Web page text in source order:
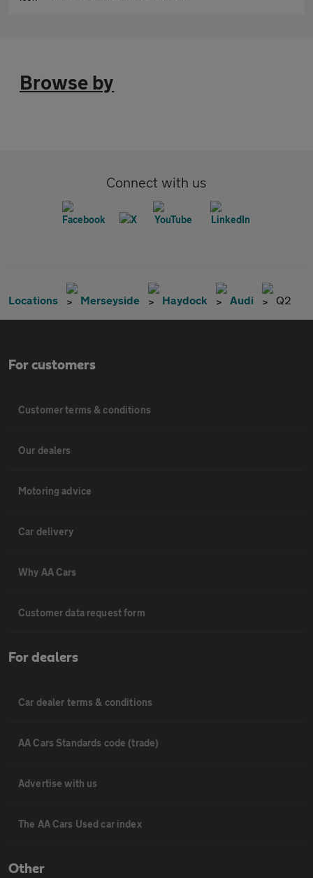
Browse by
Connect with us
Locations Merseyside Haydock Audi Q2
For customers
Customer terms & conditions
Our dealers
Motoring advice
Car delivery
Why AA Cars
Customer data request form
For dealers
Car dealer terms & conditions
AA Cars Standards code (trade)
Advertise with us
The AA Cars Used car index
Other